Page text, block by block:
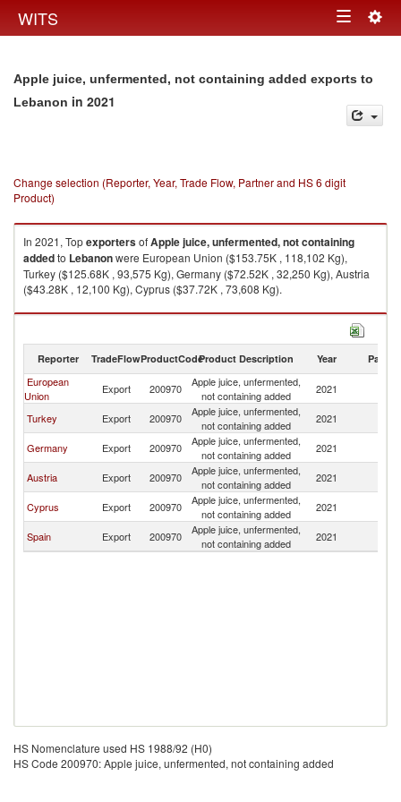
WITS Toggle
Apple juice, unfermented, not containing added exports to
Lebanon in 2021
Change selection (Reporter, Year, Trade Flow, Partner and HS 6 digit
Product)
In 2021, TopexportersofApple juice, unfermented, not containing
addedto Lebanonwere European Union ($153.75K , 118,102 Kg),
Turkey ($125.68K , 93,575 Kg), Germany ($72.52K , 32,250 Kg), Austria
($43.28K , 12,100 Kg), Cyprus ($37.72K , 73,608 Kg).
Apple juice, unfermented, not containing added imports by country in
Reporter TradeFlowProductCodeProduct Description Year Partner
European
Union
Export 200970
Apple juice, unfermented,
not containing added
2021
Turkey Export 200970
Apple juice, unfermented,
not containing added
2021
Germany Export 200970
Apple juice, unfermented,
not containing added
2021
Austria Export 200970
Apple juice, unfermented,
not containing added
2021
Cyprus Export 200970
Apple juice, unfermented,
not containing added
2021
Spain Export 200970
Apple juice, unfermented,
not containing added
2021
HS Nomenclature used HS 1988/92 (H0)
HS Code 200970: Apple juice, unfermented, not containing added